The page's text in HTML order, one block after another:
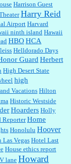
Harrison Guest
Harry Reid
Airport Harvard
ninth island Hawaii
HBOHCA
Helldorado Days
Guard Herbert
High Desert State
high
Vacations Hilton
Historic Westside
Hoarders Holly
Home
Honolulu Hoover
Las VegasHotel Last
House ethics report
lane Howard